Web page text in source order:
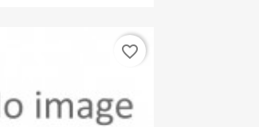
favorite_border